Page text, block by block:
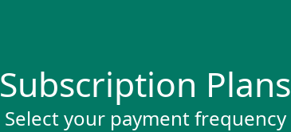
Subscription Plans
Select your payment frequency